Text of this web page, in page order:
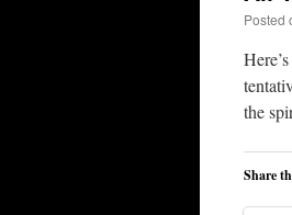
Posted
the
Share